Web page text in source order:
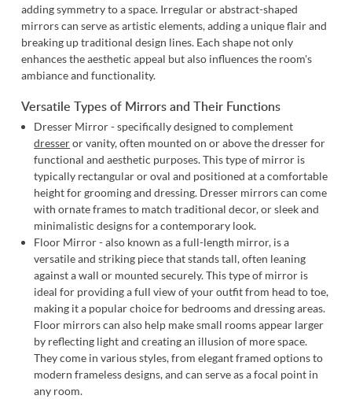
adding symmetry to a space. Irregular or abstract-shaped
mirrorscan serve as artistic elements, adding a unique flair and
breaking up traditional design lines. Each shape not only
enhances the aesthetic appeal but also influences the room's
ambiance and functionality.
Versatile Types of Mirrors and Their Functions
Dresser Mirror - specifically designed to complement
dresseror vanity, often mounted on or above the dresser for
functional and aesthetic purposes. This type of mirror is
typically rectangular or oval and positioned at a comfortable
height for grooming and dressing. Dresser mirrors can come
with ornate frames to match traditional decor, or sleek and
minimalistic designs for a contemporary look.
Floor Mirror - also known as a full-length mirror, is a
versatile and striking piece that stands tall, often leaning
against a wall or mounted securely. This type of mirror is
ideal for providing a full view of your outfit from head to toe,
making it a popular choice for bedrooms and dressing areas.
Floor mirrors can also help make small rooms appear larger
by reflecting light and creating an illusion of more space.
They come in various styles, from elegant framed options to
modern frameless designs, and can serve as a focal point in
any room.